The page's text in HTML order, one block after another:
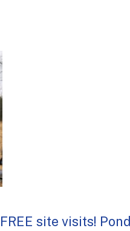
FREE site visits! Pond